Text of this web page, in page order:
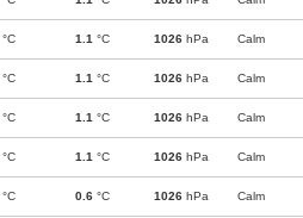
°C 1.1 °C 1026 hPa Calm
°C 1.1 °C 1026 hPa Calm
°C 1.1 °C 1026 hPa Calm
°C 1.1 °C 1026 hPa Calm
°C 0.6 °C 1026 hPa Calm